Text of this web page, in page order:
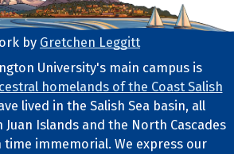
by Gretchen Leggitt
Statement
University's main campus is
homelands of the Coast Salish
lived in the Salish Sea basin, all
Islands and the North Cascades
immemorial. We express our